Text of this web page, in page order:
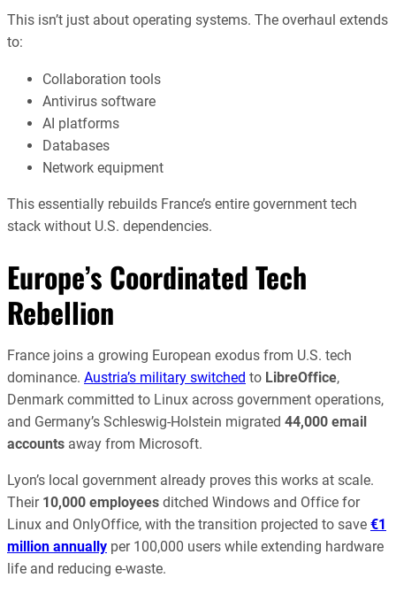
This isn’t just about operating systems. The overhaul extends
to:
Collaboration tools
Antivirus software
AI platforms
Databases
Network equipment
This essentially rebuilds France’s entire government tech
stack without U.S. dependencies.
Europe’s Coordinated Tech
Rebellion
France joins a growing European exodus from U.S. tech
dominance. Austria’s military switched to LibreOffice,
Denmark committed to Linux across government operations,
and Germany’s Schleswig-Holstein migrated 44,000 email
accounts away from Microsoft.
Lyon’s local government already proves this works at scale.
Their 10,000 employees ditched Windows and Office for
Linux and OnlyOffice, with the transition projected to save €1
million annually per 100,000 users while extending hardware
life and reducing e-waste.